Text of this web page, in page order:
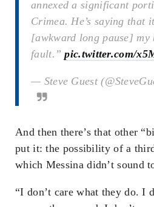
annexed a significant
Crimea. He’s saying that
[awkward long pause] my
fault.”pic.twitter.com/
— Steve Guest
And then there’s that other
put it: the possibility of a
which Messina didn’t sound
“I don’t care what they do. I